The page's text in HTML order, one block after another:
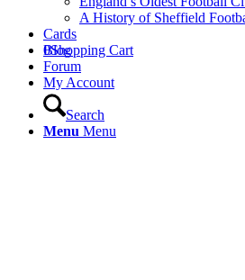
0Shopping Cart
A History of Sheffield
Cards
Blog
Forum
My Account
Search
Menu Menu